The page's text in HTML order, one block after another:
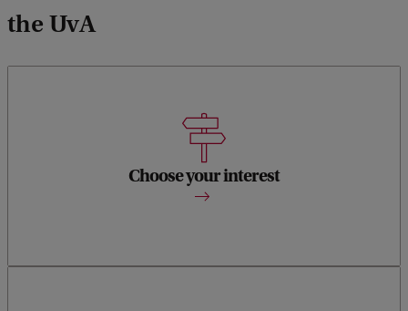
the UvA
Choose your interest
You can specialise in a wide range of different authors and
even venture beyond English literature.